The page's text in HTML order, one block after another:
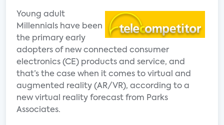
Young adult
Millennials have been
the primary early
adopters of new connected consumer
electronics (CE) products and service, and
that’s the case when it comes to virtual and
augmented reality (AR/VR), according to a
new virtual reality forecast from Parks
Associates.